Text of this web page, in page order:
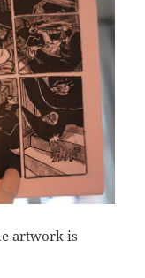
artwork is